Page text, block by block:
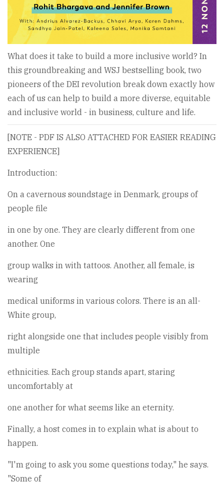
What does it take to build a more inclusive world? In
this groundbreaking and WSJ bestselling book, two
pioneers of the DEI revolution break down exactly how
each of us can help to build a more diverse, equitable
and inclusive world - in business, culture and life.
[NOTE - PDF IS ALSO ATTACHED FOR EASIER READING
EXPERIENCE]
Introduction:
On a cavernous soundstage in Denmark, groups of
people file
in one by one. They are clearly different from one
another. One
group walks in with tattoos. Another, all female, is
wearing
medical uniforms in various colors. There is an all-
White group,
right alongside one that includes people visibly from
multiple
ethnicities. Each group stands apart, staring
uncomfortably at
one another for what seems like an eternity.
Finally, a host comes in to explain what is about to
happen.
"I'm going to ask you some questions today," he says.
"Some of